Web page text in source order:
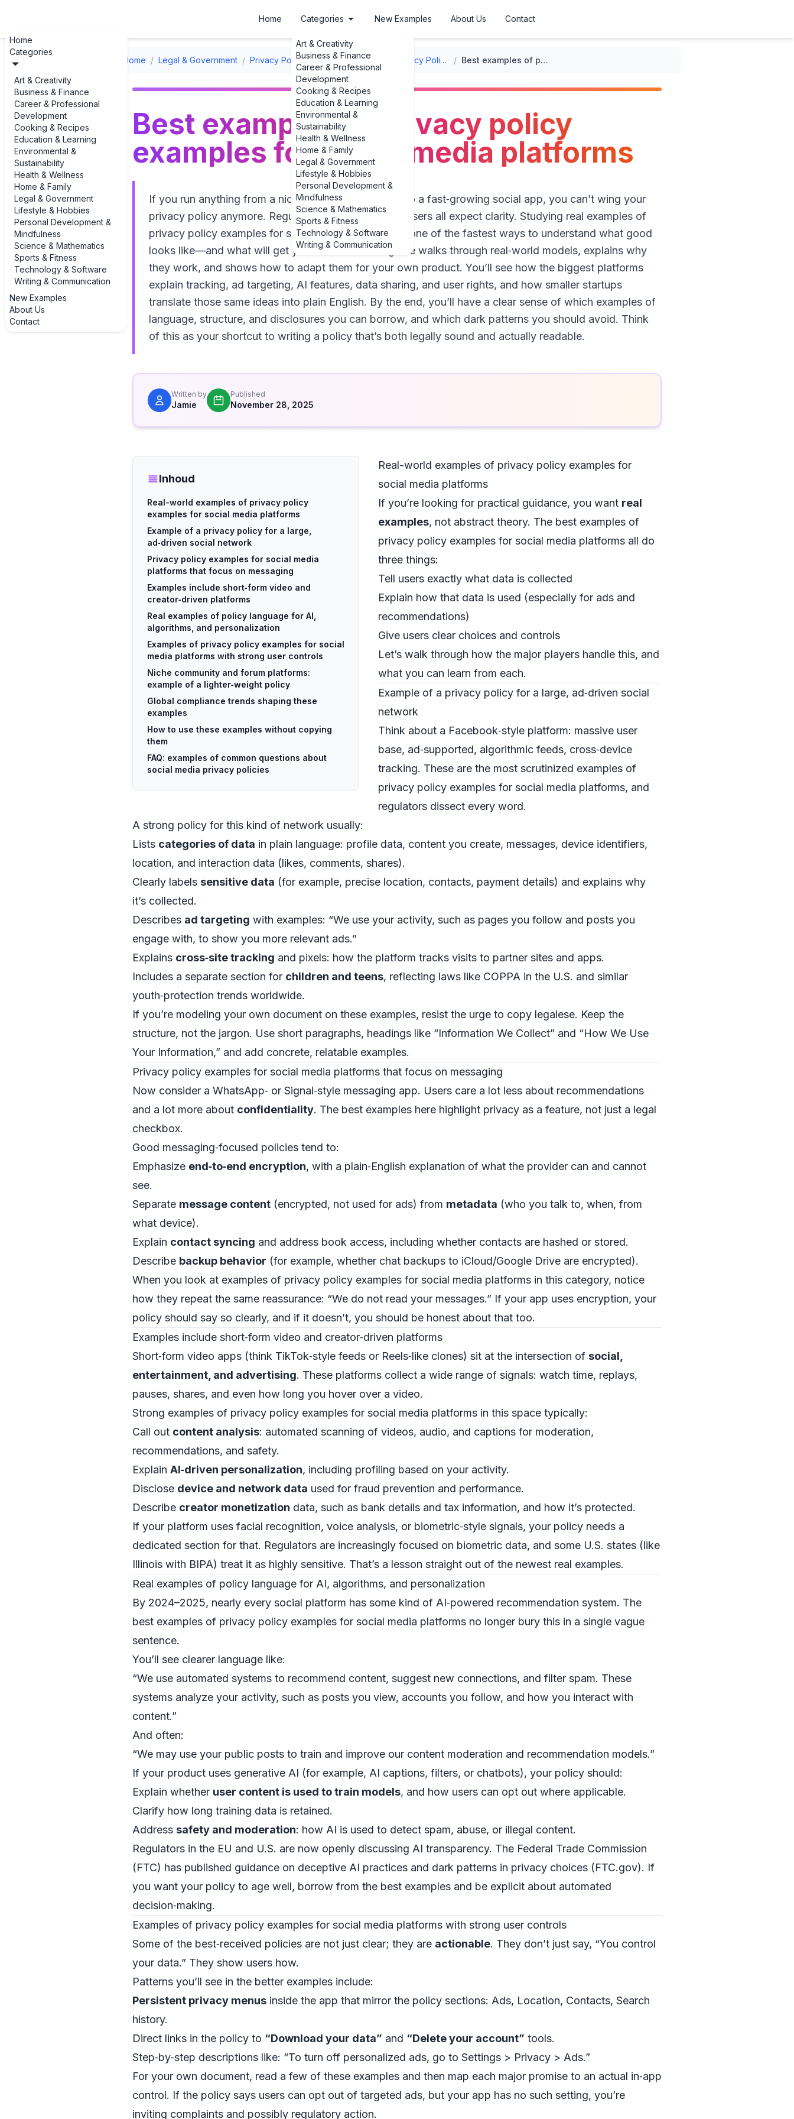
Home
Categories
Art & Creativity
Business & Finance
Career & Professional
Development
Cooking & Recipes
Education & Learning
Environmental &
Sustainability
Health & Wellness
Home & Family
Legal & Government
Lifestyle & Hobbies
Personal Development &
Mindfulness
Science & Mathematics
Sports & Fitness
Technology & Software
Writing & Communication
New Examples
About Us
Contact
Home Categories
Art & Creativity
Business & Finance
Career & Professional
Development
Cooking & Recipes
Education & Learning
Environmental &
Sustainability
Health & Wellness
Home & Family
Legal & Government
Lifestyle & Hobbies
Personal Development &
Mindfulness
Science & Mathematics
Sports & Fitness
Technology & Software
Writing & Communication
New Examples About Us Contact
Home / Legal & Government / Privacy Policy Templates / Website Privacy Policy Templates / Best examples of privacy policy examples for social media platforms
Best examples of privacy policy
examples for social media platforms
If you run anything from a niche Discord community to a fast‑growing social app, you can’t wing your
privacy policy anymore. Regulators, app stores, and users all expect clarity. Studying real examples of
privacy policy examples for social media platforms is one of the fastest ways to understand what good
looks like—and what will get you in trouble. This guide walks through real‑world models, explains why
they work, and shows how to adapt them for your own product. You’ll see how the biggest platforms
explain tracking, ad targeting, AI features, data sharing, and user rights, and how smaller startups
translate those same ideas into plain English. By the end, you’ll have a clear sense of which examples of
language, structure, and disclosures you can borrow, and which dark patterns you should avoid. Think
of this as your shortcut to writing a policy that’s both legally sound and actually readable.
Written by
Jamie
Published
November 28, 2025
Inhoud
Real-world examples of privacy policy
examples for social media platforms
Example of a privacy policy for a large,
ad‑driven social network
Privacy policy examples for social media
platforms that focus on messaging
Examples include short‑form video and
creator‑driven platforms
Real examples of policy language for AI,
algorithms, and personalization
Examples of privacy policy examples for social
media platforms with strong user controls
Niche community and forum platforms:
example of a lighter‑weight policy
Global compliance trends shaping these
examples
How to use these examples without copying
them
FAQ: examples of common questions about
social media privacy policies
Real-world examples of privacy policy examples for
social media platforms
If you’re looking for practical guidance, you want real
examples, not abstract theory. The best examples of
privacy policy examples for social media platforms all do
three things:
Tell users exactly what data is collected
Explain how that data is used (especially for ads and
recommendations)
Give users clear choices and controls
Let’s walk through how the major players handle this, and
what you can learn from each.
Example of a privacy policy for a large, ad‑driven social
network
Think about a Facebook‑style platform: massive user
base, ad‑supported, algorithmic feeds, cross‑device
tracking. These are the most scrutinized examples of
privacy policy examples for social media platforms, and
regulators dissect every word.
A strong policy for this kind of network usually:
Lists categories of data in plain language: profile data, content you create, messages, device identifiers,
location, and interaction data (likes, comments, shares).
Clearly labels sensitive data (for example, precise location, contacts, payment details) and explains why
it’s collected.
Describes ad targeting with examples: “We use your activity, such as pages you follow and posts you
engage with, to show you more relevant ads.”
Explains cross‑site tracking and pixels: how the platform tracks visits to partner sites and apps.
Includes a separate section for children and teens, reflecting laws like COPPA in the U.S. and similar
youth‑protection trends worldwide.
If you’re modeling your own document on these examples, resist the urge to copy legalese. Keep the
structure, not the jargon. Use short paragraphs, headings like “Information We Collect” and “How We Use
Your Information,” and add concrete, relatable examples.
Privacy policy examples for social media platforms that focus on messaging
Now consider a WhatsApp‑ or Signal‑style messaging app. Users care a lot less about recommendations
and a lot more about confidentiality. The best examples here highlight privacy as a feature, not just a legal
checkbox.
Good messaging‑focused policies tend to:
Emphasize end‑to‑end encryption, with a plain‑English explanation of what the provider can and cannot
see.
Separate message content (encrypted, not used for ads) from metadata (who you talk to, when, from
what device).
Explain contact syncing and address book access, including whether contacts are hashed or stored.
Describe backup behavior (for example, whether chat backups to iCloud/Google Drive are encrypted).
When you look at examples of privacy policy examples for social media platforms in this category, notice
how they repeat the same reassurance: “We do not read your messages.” If your app uses encryption, your
policy should say so clearly, and if it doesn’t, you should be honest about that too.
Examples include short‑form video and creator‑driven platforms
Short‑form video apps (think TikTok‑style feeds or Reels‑like clones) sit at the intersection of social,
entertainment, and advertising. These platforms collect a wide range of signals: watch time, replays,
pauses, shares, and even how long you hover over a video.
Strong examples of privacy policy examples for social media platforms in this space typically:
Call out content analysis: automated scanning of videos, audio, and captions for moderation,
recommendations, and safety.
Explain AI‑driven personalization, including profiling based on your activity.
Disclose device and network data used for fraud prevention and performance.
Describe creator monetization data, such as bank details and tax information, and how it’s protected.
If your platform uses facial recognition, voice analysis, or biometric‑style signals, your policy needs a
dedicated section for that. Regulators are increasingly focused on biometric data, and some U.S. states (like
Illinois with BIPA) treat it as highly sensitive. That’s a lesson straight out of the newest real examples.
Real examples of policy language for AI, algorithms, and personalization
By 2024–2025, nearly every social platform has some kind of AI‑powered recommendation system. The
best examples of privacy policy examples for social media platforms no longer bury this in a single vague
sentence.
You’ll see clearer language like:
“We use automated systems to recommend content, suggest new connections, and filter spam. These
systems analyze your activity, such as posts you view, accounts you follow, and how you interact with
content.”
And often:
“We may use your public posts to train and improve our content moderation and recommendation models.”
If your product uses generative AI (for example, AI captions, filters, or chatbots), your policy should:
Explain whether user content is used to train models, and how users can opt out where applicable.
Clarify how long training data is retained.
Address safety and moderation: how AI is used to detect spam, abuse, or illegal content.
Regulators in the EU and U.S. are now openly discussing AI transparency. The Federal Trade Commission
(FTC) has published guidance on deceptive AI practices and dark patterns in privacy choices (FTC.gov). If
you want your policy to age well, borrow from the best examples and be explicit about automated
decision‑making.
Examples of privacy policy examples for social media platforms with strong user controls
Some of the best‑received policies are not just clear; they are actionable. They don’t just say, “You control
your data.” They show users how.
Patterns you’ll see in the better examples include:
Persistent privacy menus inside the app that mirror the policy sections: Ads, Location, Contacts, Search
history.
Direct links in the policy to “Download your data” and “Delete your account” tools.
Step‑by‑step descriptions like: “To turn off personalized ads, go to Settings > Privacy > Ads.”
For your own document, read a few of these examples and then map each major promise to an actual in‑app
control. If the policy says users can opt out of targeted ads, but your app has no such setting, you’re
inviting complaints and possibly regulatory action.